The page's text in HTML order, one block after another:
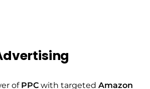
of PPC with targeted Amazon